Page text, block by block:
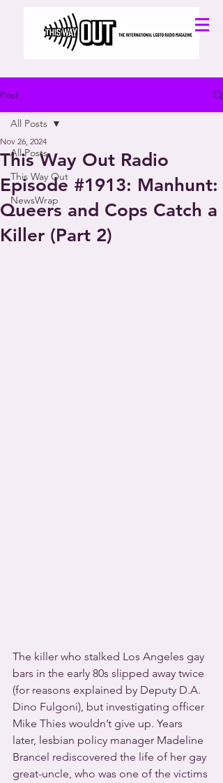
Post
All Posts
This Way Out
NewsWrap
All Posts
This Way Out Radio
Episode #1913: Manhunt:
Queers and Cops Catch a
Killer (Part 2)
Nov 26, 2024
The killer who stalked Los Angeles gay
bars in the early 80s slipped away twice
(for reasons explained by Deputy D.A.
Dino Fulgoni), but investigating officer
Mike Thies wouldn’t give up. Years
later, lesbian policy manager Madeline
Brancel rediscovered the life of her gay
great-uncle, who was one of the victims